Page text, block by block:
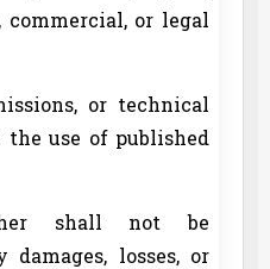
or legal
or technical
use of published
shall not be
damages, losses, or